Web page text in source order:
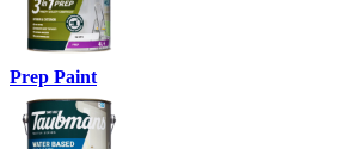
Prep Paint